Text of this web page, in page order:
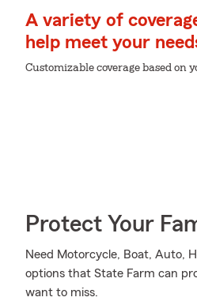
A variety of
help meet your
Customizable coverage based on
Protect Your
Need Motorcycle, Boat, Auto,
options that State Farm can
want to miss.